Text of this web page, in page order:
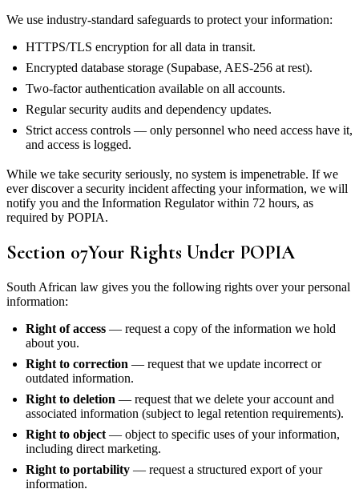
We use industry-standard safeguards to protect your information:
HTTPS/TLS encryption for all data in transit.
Encrypted database storage (Supabase, AES-256 at rest).
Two-factor authentication available on all accounts.
Regular security audits and dependency updates.
Strict access controls — only personnel who need access have it,
and access is logged.
While we take security seriously, no system is impenetrable. If we
ever discover a security incident affecting your information, we will
notify you and the Information Regulator within 72 hours, as
required by POPIA.
Section 07Your Rights Under POPIA
South African law gives you the following rights over your personal
information:
Right of access — request a copy of the information we hold
about you.
Right to correction — request that we update incorrect or
outdated information.
Right to deletion — request that we delete your account and
associated information (subject to legal retention requirements).
Right to object — object to specific uses of your information,
including direct marketing.
Right to portability — request a structured export of your
information.